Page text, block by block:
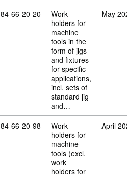
Commodity code: 84 66 20 20
84 66 20 20
Work
holders for
machine
tools in the
form of jigs
and fixtures
for specific
applications,
incl. sets of
standard jig
and…
May
Commodity code: 84 66 20 98
84 66 20 98
Work
holders for
machine
tools (excl.
work
holders for
April